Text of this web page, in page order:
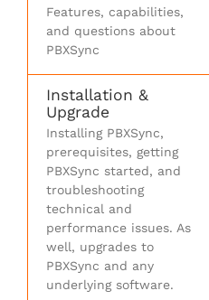
Features, capabilities,
and questions about
PBXSync
Installation &
Upgrade
Installing PBXSync,
prerequisites, getting
PBXSync started, and
troubleshooting
technical and
performance issues. As
well, upgrades to
PBXSync and any
underlying software.